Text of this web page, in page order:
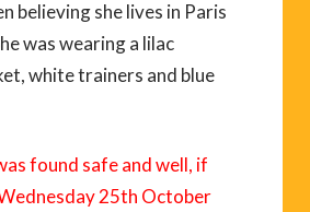
believing she lives in Paris
was wearing a lilac
white trainers and blue
found safe and well, if
25th October